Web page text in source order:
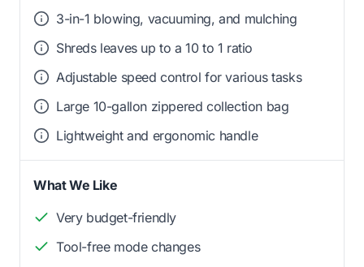
3-in-1 blowing, vacuuming, and mulching
Shreds leaves up to a 10 to 1 ratio
Adjustable speed control for various tasks
Large 10-gallon zippered collection bag
Lightweight and ergonomic handle
What We Like
Very budget-friendly
Tool-free mode changes